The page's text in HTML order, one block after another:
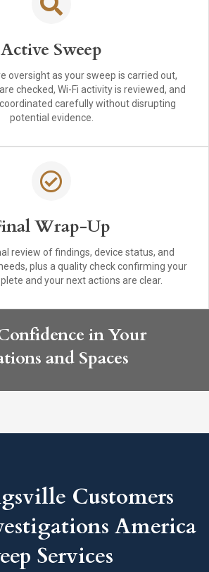
Active Sweep
oversight as your sweep is carried out,
checked, Wi-Fi activity is reviewed, and
carefully without disrupting
potential evidence.
Wrap-Up
review of findings, device status, and
plus a quality check confirming your
and your next actions are clear.
in Your
and Spaces
Customers
America
Services